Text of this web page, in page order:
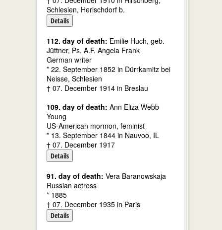
Schlesien, Herischdorf b.
Details
112. day of death: Emilie Huch, geb.
Jüttner, Ps. A.F. Angela Frank
German writer
* 22. September 1852 in Dürrkamitz bei
Neisse, Schlesien
† 07. December 1914 in Breslau
109. day of death: Ann Eliza Webb
Young
US-American mormon, feminist
* 13. September 1844 in Nauvoo, IL
† 07. December 1917
Details
91. day of death: Vera Baranowskaja
Russian actress
* 1885
† 07. December 1935 in Paris
Details